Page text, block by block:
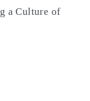
a Culture of